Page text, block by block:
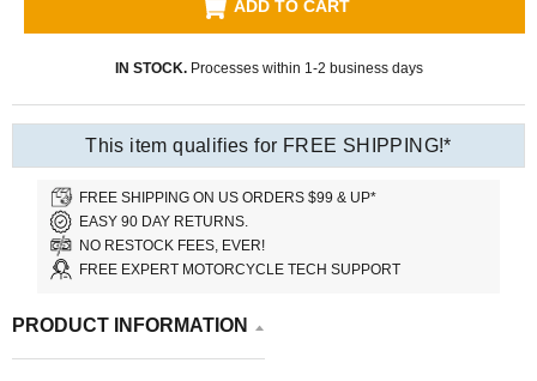
ADD TO CART
IN STOCK.Processes within 1-2 business days
This item qualifies for FREE SHIPPING!*
FREE SHIPPING ON US ORDERS $99 & UP*
EASY 90 DAY RETURNS.
NO RESTOCK FEES, EVER!
FREE EXPERT MOTORCYCLE TECH SUPPORT
PRODUCT INFORMATION